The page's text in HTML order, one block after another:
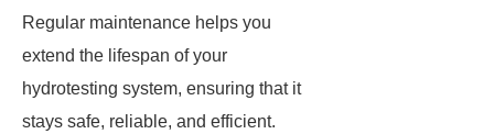
Regular maintenance helps you
extend the lifespan of your
hydrotesting system, ensuring that it
stays safe, reliable, and efficient.